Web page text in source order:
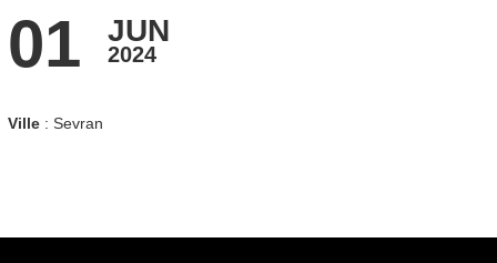
01 JUN
2024
Ville: Sevran